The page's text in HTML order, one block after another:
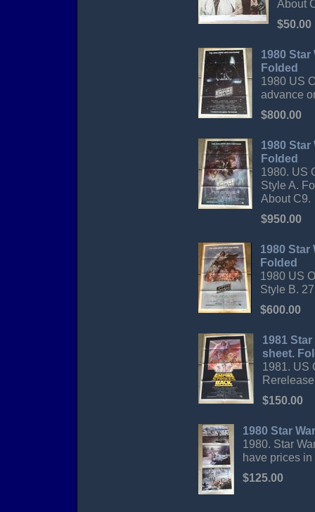
About
$50.00
1980
Folded
1980 US
advance
$800.00
1980
Folded
1980. US
Style A.
About C9.
$950.00
1980 Star
Folded
1980 US
Style B.
$600.00
1981
sheet.
1981. US
$150.00
1980 Star
1980. Star
have prices
$125.00